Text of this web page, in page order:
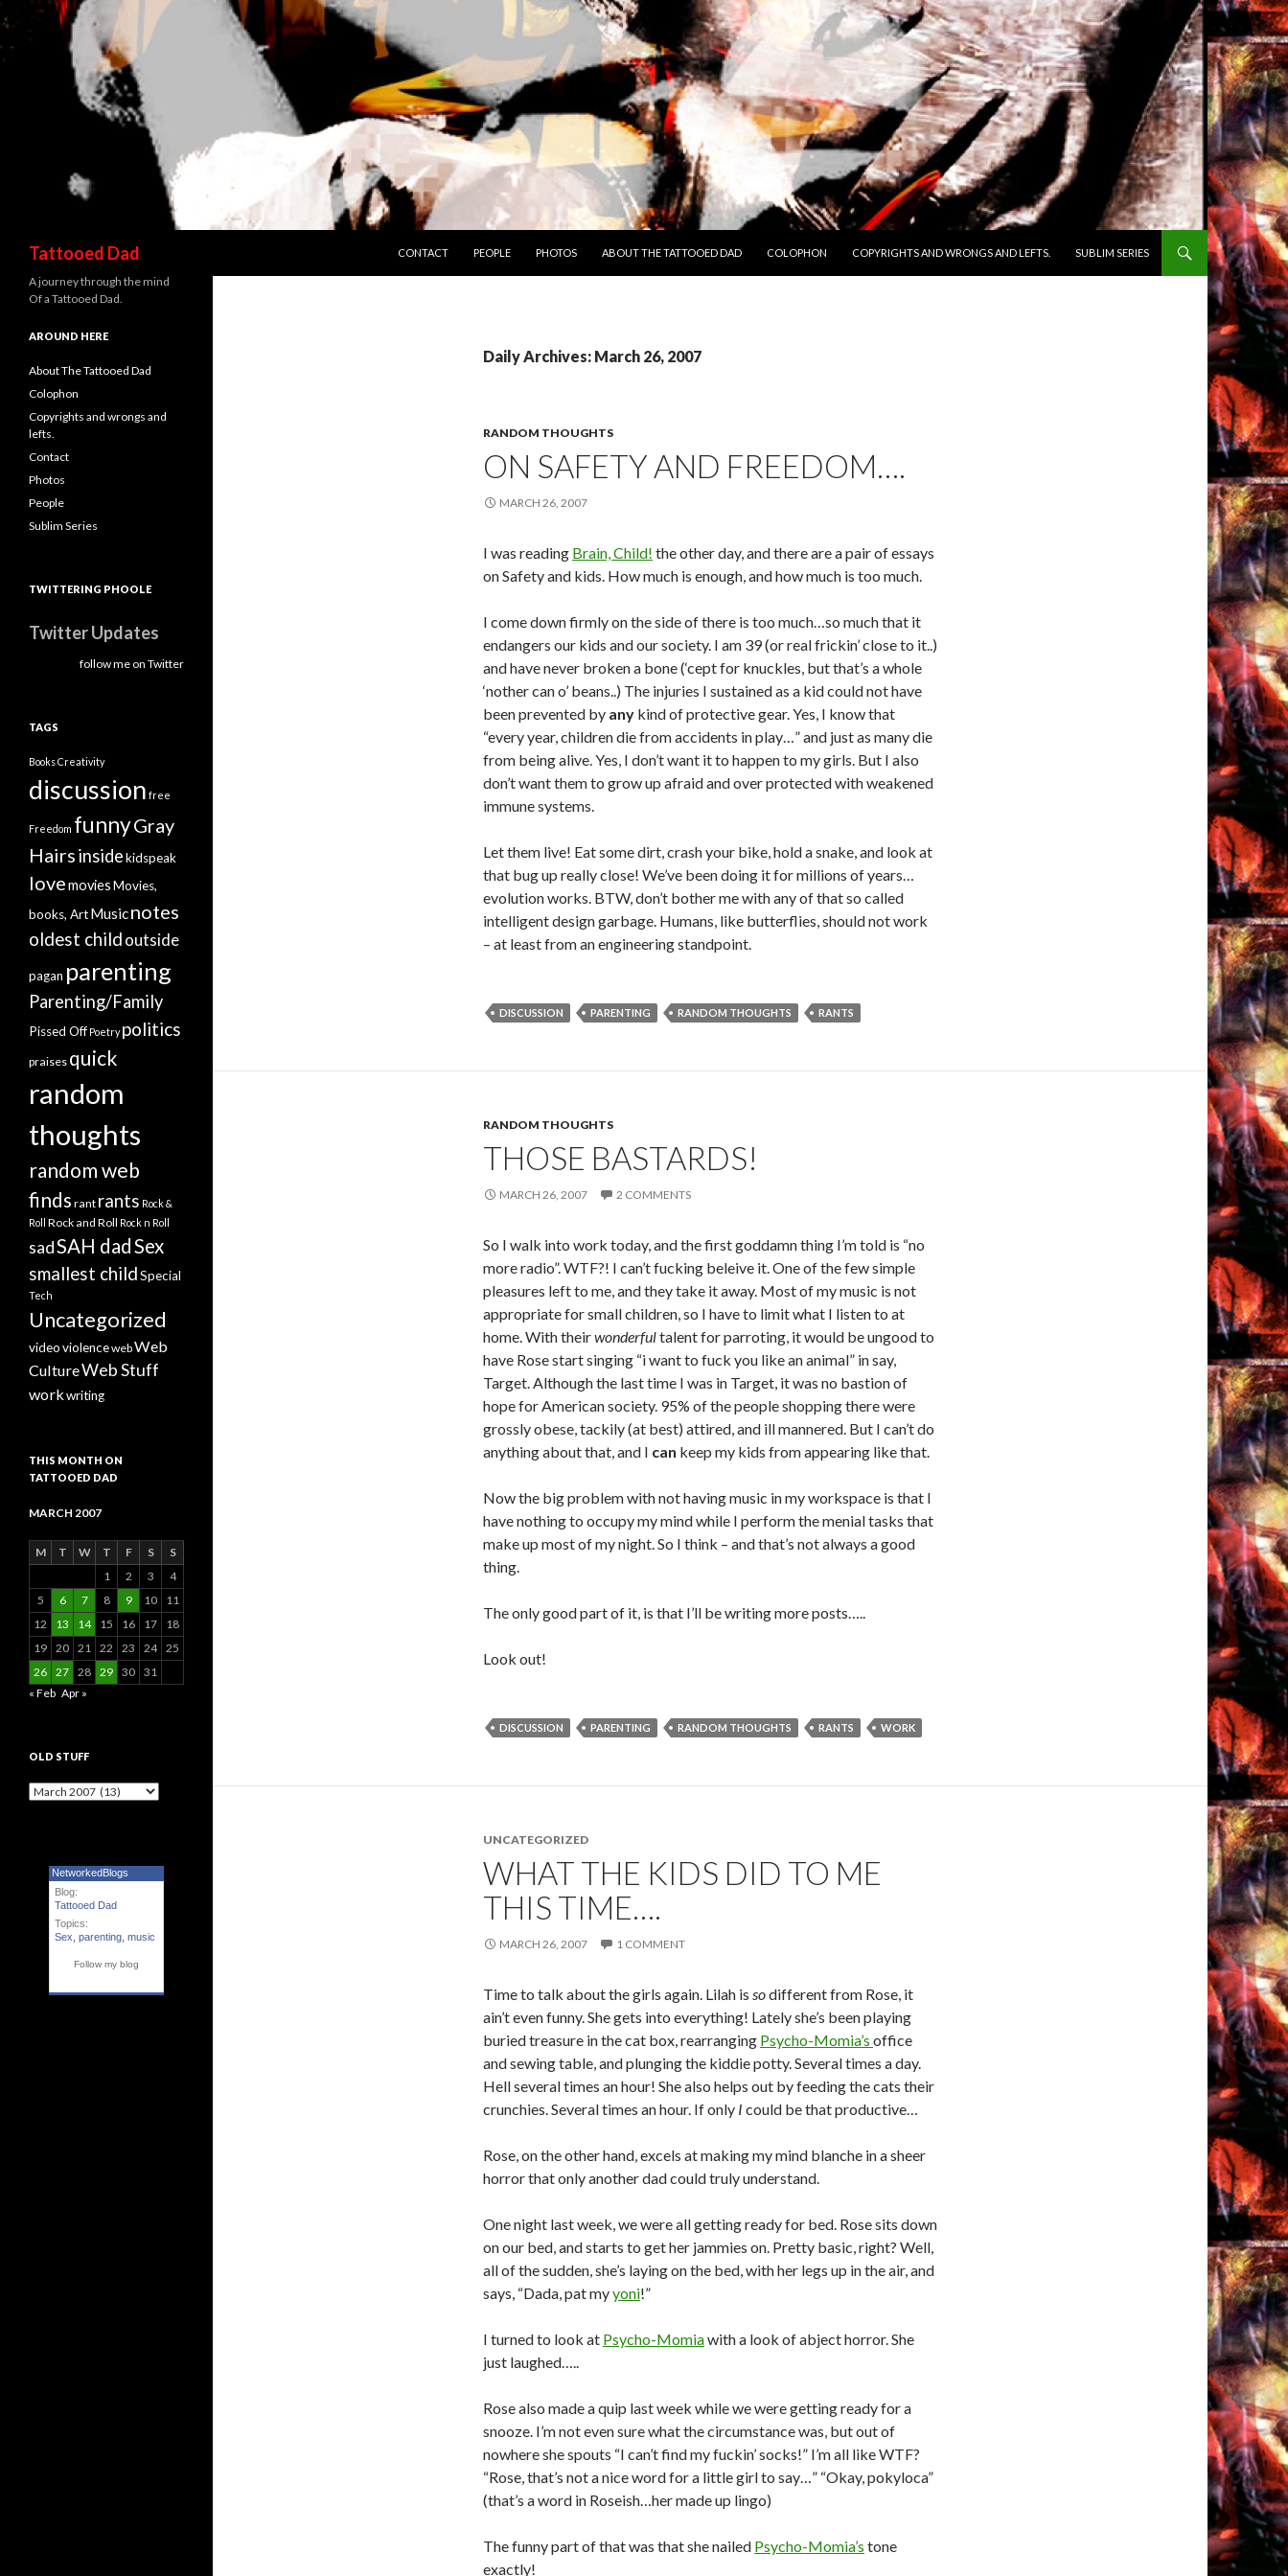
Tattooed Dad
CONTACT
PEOPLE PHOTOS ABOUT THE TATTOOED DAD COLOPHON COPYRIGHTS AND WRONGS AND LEFTS. SUBLIM SERIES
Daily Archives: March 26, 2007
RANDOM THOUGHTS
ON SAFETY AND FREEDOM….
MARCH 26, 2007
I was reading Brain, Child! the other day, and there are a pair of essays
on Safety and kids. How much is enough, and how much is too much.
I come down firmly on the side of there is too much…so much that it
endangers our kids and our society. I am 39 (or real frickin’ close to it..)
and have never broken a bone (‘cept for knuckles, but that’s a whole
‘nother can o’ beans..) The injuries I sustained as a kid could not have
been prevented by any kind of protective gear. Yes, I know that
“every year, children die from accidents in play…” and just as many die
from being alive. Yes, I don’t want it to happen to my girls. But I also
don’t want them to grow up afraid and over protected with weakened
immune systems.
Let them live! Eat some dirt, crash your bike, hold a snake, and look at
that bug up really close! We’ve been doing it for millions of years…
evolution works. BTW, don’t bother me with any of that so called
intelligent design garbage. Humans, like butterflies, should not work
– at least from an engineering standpoint.
DISCUSSION PARENTING RANDOM THOUGHTS RANTS
RANDOM THOUGHTS
THOSE BASTARDS!
MARCH 26, 2007 2 COMMENTS
So I walk into work today, and the first goddamn thing I’m told is “no
more radio”. WTF?! I can’t fucking beleive it. One of the few simple
pleasures left to me, and they take it away. Most of my music is not
appropriate for small children, so I have to limit what I listen to at
home. With theirwonderfultalent for parroting, it would be ungood to
have Rose start singing “i want to fuck you like an animal” in say,
Target. Although the last time I was in Target, it was no bastion of
hope for American society. 95% of the people shopping there were
grossly obese, tackily (at best) attired, and ill mannered. But I can’t do
anything about that, and I can keep my kids from appearing like that.
Now the big problem with not having music in my workspace is that I
have nothing to occupy my mind while I perform the menial tasks that
make up most of my night. So I think – and that’s not always a good
thing.
The only good part of it, is that I’ll be writing more posts…..
Look out!
DISCUSSION PARENTING RANDOM THOUGHTS RANTS WORK
UNCATEGORIZED
WHAT THE KIDS DID TO ME
THIS TIME….
MARCH 26, 2007 1 COMMENT
Time to talk about the girls again. Lilah is sodifferent from Rose, it
ain’t even funny. She gets into everything! Lately she’s been playing
buried treasure in the cat box, rearranging Psycho-Momia’s office
and sewing table, and plunging the kiddie potty. Several times a day.
Hell several times an hour! She also helps out by feeding the cats their
crunchies. Several times an hour. If only I could be that productive…
Rose, on the other hand, excels at making my mind blanche in a sheer
horror that only another dad could truly understand.
One night last week, we were all getting ready for bed. Rose sits down
on our bed, and starts to get her jammies on. Pretty basic, right? Well,
all of the sudden, she’s laying on the bed, with her legs up in the air, and
says, “Dada, pat myyoni!”
I turned to look at Psycho-Momiawith a look of abject horror. She
just laughed…..
Rose also made a quip last week while we were getting ready for a
snooze. I’m not even sure what the circumstance was, but out of
nowhere she spouts “I can’t find my fuckin’ socks!” I’m all like WTF?
“Rose, that’s not a nice word for a little girl to say…” “Okay, pokyloca”
(that’s a word in Roseish…her made up lingo)
The funny part of that was that she nailed Psycho-Momia’s tone
exactly!
A journey through the mind
Of a Tattooed Dad.
AROUND HERE
About The Tattooed Dad
Colophon
Copyrights and wrongs and
lefts.
Contact
Photos
People
Sublim Series
TWITTERING PHOOLE
Twitter Updates
follow me on Twitter
TAGS
BooksCreativity
discussion free
Freedom funnyGray
Hairsinsidekidspeak
lovemoviesMovies,
books, ArtMusicnotes
oldest childoutside
pagan parenting
Parenting/Family
Pissed Off Poetry politics
praises quick
random
thoughts
random web
finds rant rants Rock &
Roll Rock and Roll Rock n Roll
sadSAH dadSex
smallest childSpecial
Tech
Uncategorized
videoviolencewebWeb
CultureWeb Stuff
workwriting
THIS MONTH ON
TATTOOED DAD
MARCH 2007
M T W T F S
S
1
2 3
4
5
6 7 8 9 10
11
12
13 14 15 16 17
18
19 20 21 22 23 24 25
26 27 28 29 30 31
« Feb Apr »
OLD STUFF
Old Stuff
NetworkedBlogs
Blog:
Tattooed Dad
Topics:
Sex parenting music
Follow my blog